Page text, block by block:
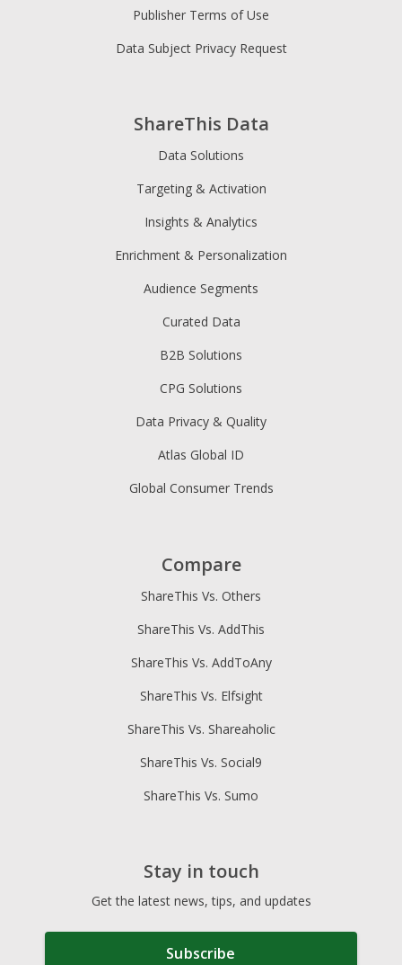
ShareThis Data
Data Solutions
Targeting & Activation
Insights & Analytics
Enrichment & Personalization
Audience Segments
Curated Data
B2B Solutions
CPG Solutions
Data Privacy & Quality
Atlas Global ID
Global Consumer Trends
Publisher Terms of Use
Data Subject Privacy Request
Compare
ShareThis Vs. Others
ShareThis Vs. AddThis
ShareThis Vs. AddToAny
ShareThis Vs. Elfsight
ShareThis Vs. Shareaholic
ShareThis Vs. Social9
ShareThis Vs. Sumo
Stay in touch
Get the latest news, tips, and updates
Subscribe